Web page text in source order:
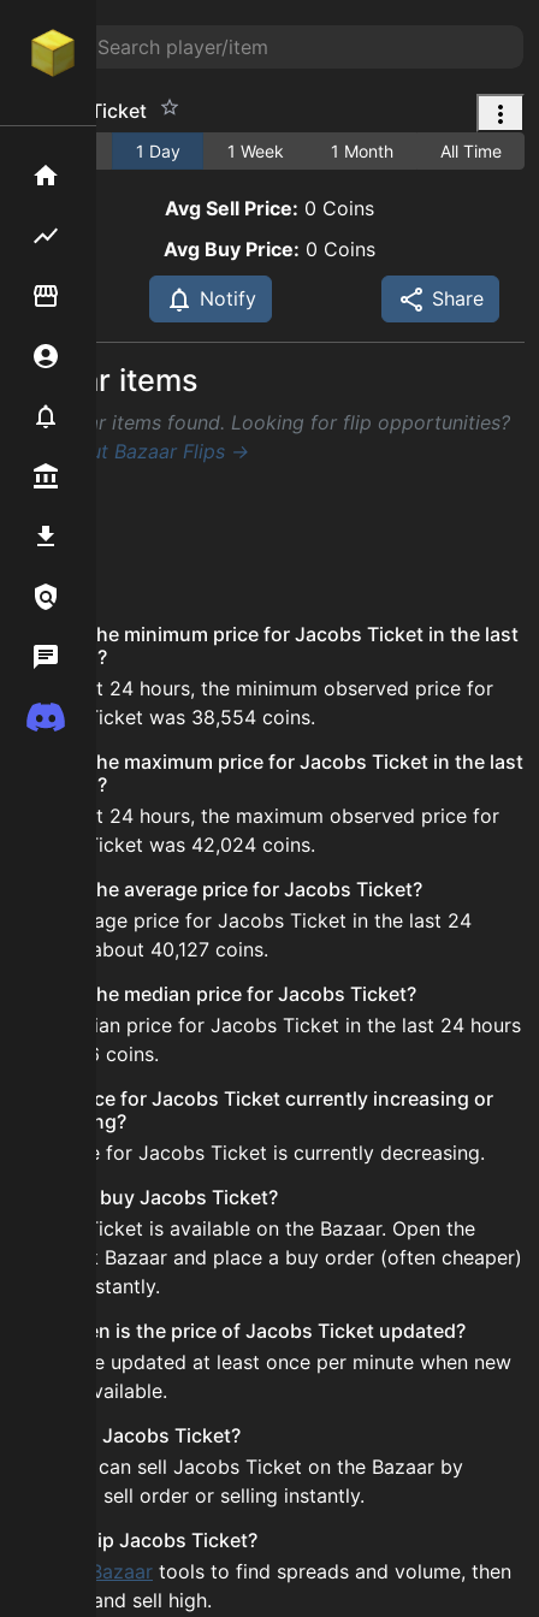
Home
Flipping hub
Item Flipper
Notifier
Wiki
Discord
Jacob's Ticket
1 Day 1 Week 1 Month All Time
Avg Sell Price: 0 Coins
Avg Buy Price: 0 Coins
Notify Share
Similar items
No similar items found. Looking for flip opportunities?
Check out Bazaar Flips →
FAQ
What is the minimum price for Jacobs Ticket in the last
24 hours?
In the last 24 hours, the minimum observed price for
Jacobs Ticket was 38,554 coins.
What is the maximum price for Jacobs Ticket in the last
24 hours?
In the last 24 hours, the maximum observed price for
Jacobs Ticket was 42,024 coins.
What is the average price for Jacobs Ticket?
The average price for Jacobs Ticket in the last 24
hours is about 40,127 coins.
What is the median price for Jacobs Ticket?
The median price for Jacobs Ticket in the last 24 hours
is 40,386 coins.
Is the price for Jacobs Ticket currently increasing or
decreasing?
The price for Jacobs Ticket is currently decreasing.
How do I buy Jacobs Ticket?
Jacobs Ticket is available on the Bazaar. Open the
Skyblock Bazaar and place a buy order (often cheaper)
or buy instantly.
How often is the price of Jacobs Ticket updated?
Prices are updated at least once per minute when new
data is available.
Can I sell Jacobs Ticket?
Yes! You can sell Jacobs Ticket on the Bazaar by
placing a sell order or selling instantly.
How to flip Jacobs Ticket?
Bazaar tools to find spreads and volume, then
buy low and sell high.